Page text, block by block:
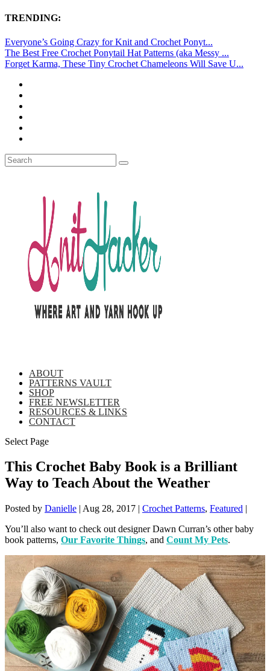
TRENDING:
Everyone’s Going Crazy for Knit and Crochet Ponyt...
The Best Free Crochet Ponytail Hat Patterns (aka Messy ...
Forget Karma, These Tiny Crochet Chameleons Will Save U...
ABOUT
PATTERNS VAULT
SHOP
FREE NEWSLETTER
RESOURCES & LINKS
CONTACT
Select Page
This Crochet Baby Book is a Brilliant
Way to Teach About the Weather
Posted by Danielle | Aug 28, 2017 | Crochet Patterns, Featured |
You’ll also want to check out designer Dawn Curran’s other baby
book patterns, Our Favorite Things, and Count My Pets.